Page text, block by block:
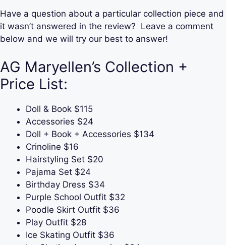
Have a question about a particular collection piece and
it wasn’t answered in the review? Leave a comment
below and we will try our best to answer!
AG Maryellen’s Collection +
Price List:
Doll & Book $115
Accessories $24
Doll + Book + Accessories $134
Crinoline $16
Hairstyling Set $20
Pajama Set $24
Birthday Dress $34
Purple School Outfit $32
Poodle Skirt Outfit $36
Play Outfit $28
Ice Skating Outfit $36